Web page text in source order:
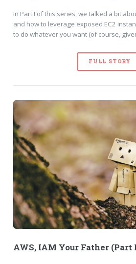
In Part I of this series, we talked a bit
and how to leverage exposed EC2
to do whatever you want (of course,
FULL STORY
AWS, IAM Your Father